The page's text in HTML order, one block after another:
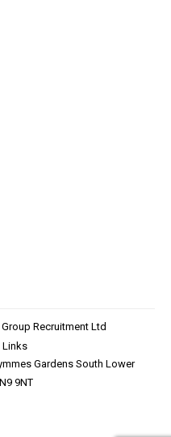
Recruitment Ltd
Links
Gardens South Lower
9NT